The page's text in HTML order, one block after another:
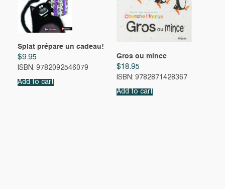
Splat prépare un cadeau!
$9.95
ISBN: 9782092546079
Add to cart
Gros ou mince
$18.95
ISBN: 9782871428367
Add to cart